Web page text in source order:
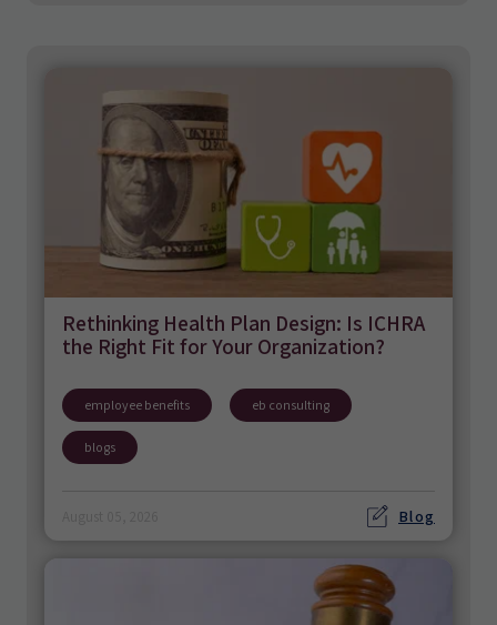
Rethinking Health Plan Design: Is ICHRA
the Right Fit for Your Organization?
employee benefits eb consulting
blogs
Blog